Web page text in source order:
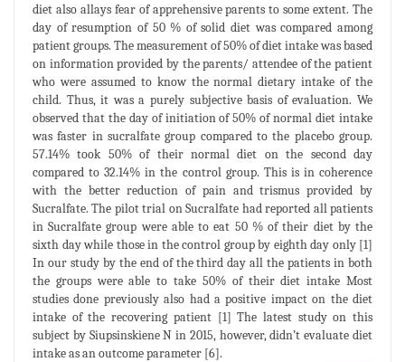
diet also allays fear of apprehensive parents to some extent. The
day of resumption of 50 % of solid diet was compared among
patient groups. The measurement of 50% of diet intake was based
on information provided by the parents/ attendee of the patient
who were assumed to know the normal dietary intake of the
child. Thus, it was a purely subjective basis of evaluation. We
observed that the day of initiation of 50% of normal diet intake
was faster in sucralfate group compared to the placebo group.
57.14% took 50% of their normal diet on the second day
compared to 32.14% in the control group. This is in coherence
with the better reduction of pain and trismus provided by
Sucralfate. The pilot trial on Sucralfate had reported all patients
in Sucralfate group were able to eat 50 % of their diet by the
sixth day while those in the control group by eighth day only [1]
In our study by the end of the third day all the patients in both
the groups were able to take 50% of their diet intake Most
studies done previously also had a positive impact on the diet
intake of the recovering patient [1] The latest study on this
subject by Siupsinskiene N in 2015, however, didn’t evaluate diet
intake as an outcome parameter [6].